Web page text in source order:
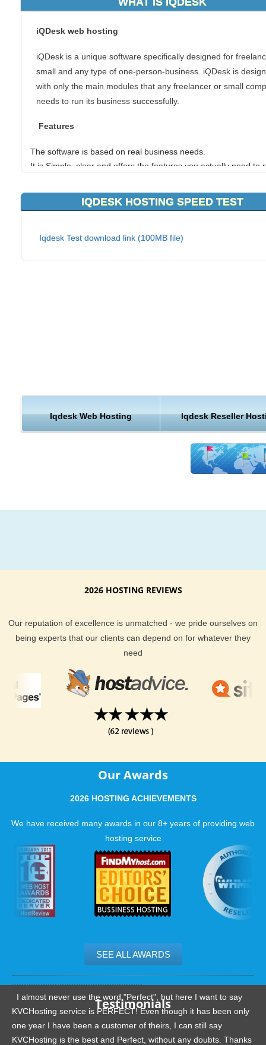
iQDesk web hosting
iQDesk is a unique software specifically designed for
small and any type of one-person-business. iQDesk is
with only the main modules that any freelancer or small
needs to run its business successfully.
Features
The software is based on real business needs.
It is Simple, clear and offers the features you actually need to
You can export the entire software to Excel.
It is on the web so all you need is an internet connection to
Free Software for everyone.
IQDesk hosting Free Upgrades
important to you. We will upgrade your cheap iQDesk hosting
for free.
IQDESK HOSTING SPEED TEST
Iqdesk Test download link (100MB file)
Iqdesk Web Hosting Iqdesk Reseller
2026 HOSTING REVIEWS
Our reputation of excellence is unmatched - we pride ourselves on
being experts that our clients can depend on for whatever they
need
Our Awards
2026 HOSTING ACHIEVEMENTS
We have received many awards in our 8+ years of providing web
hosting service
SEE ALL AWARDS
Testimonials
I almost never use the word "Perfect", but here I want to say
KVCHosting service is PERFECT! Even though it has been only
one year I have been a customer of theirs, I can still say
KVCHosting is the best and Perfect, without any doubts. Thanks